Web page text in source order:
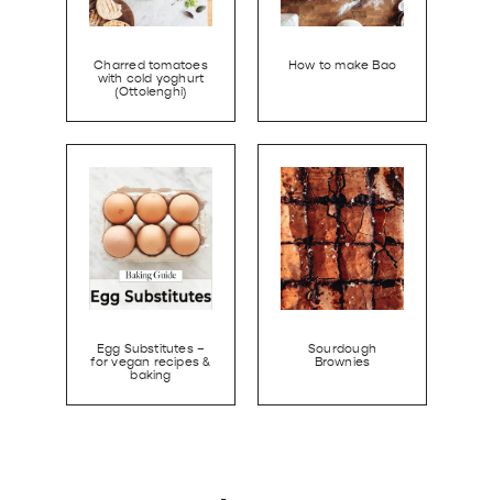
Charred tomatoes
with cold yoghurt
(Ottolenghi)
How to make Bao
Egg Substitutes –
for vegan recipes &
baking
Sourdough
Brownies